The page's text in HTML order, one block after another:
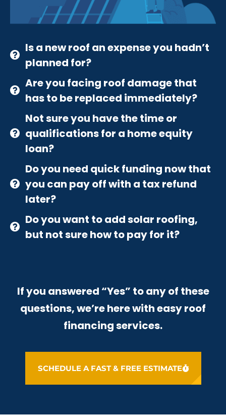
Is a new roof an expense you hadn’t
planned for?
Are you facing roof damage that
has to be replaced immediately?
Not sure you have the time or
qualifications for a home equity
loan?
Do you need quick funding now that
you can pay off with a tax refund
later?
Do you want to add solar roofing,
but not sure how to pay for it?
If you answered “Yes” to any of these
questions, we’re here with easy roof
financing services.
SCHEDULE A FAST & FREE ESTIMATE